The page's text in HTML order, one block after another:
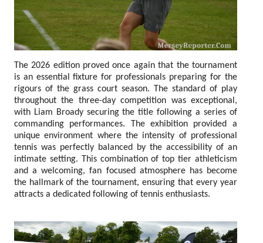
The 2026 edition proved once again that the tournament
is an essential fixture for professionals preparing for the
rigours of the grass court season. The standard of play
throughout the three-day competition was exceptional,
with Liam Broady securing the title following a series of
commanding performances. The exhibition provided a
unique environment where the intensity of professional
tennis was perfectly balanced by the accessibility of an
intimate setting. This combination of top tier athleticism
and a welcoming, fan focused atmosphere has become
the hallmark of the tournament, ensuring that every year
attracts a dedicated following of tennis enthusiasts.